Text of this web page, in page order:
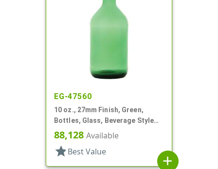
EG-47560
10 oz., 27mm Finish, Green,
Bottles, Glass, Beverage Style
Round
88,128 Available
star Best Value
add